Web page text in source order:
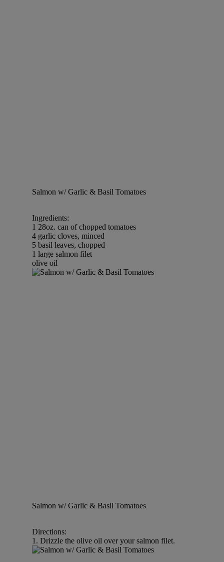
Salmon w/ Garlic & Basil Tomatoes
Ingredients:
1 28oz. can of chopped tomatoes
4 garlic cloves, minced
5 basil leaves, chopped
1 large salmon filet
olive oil
Salmon w/ Garlic & Basil Tomatoes
Directions:
1. Drizzle the olive oil over your salmon filet.